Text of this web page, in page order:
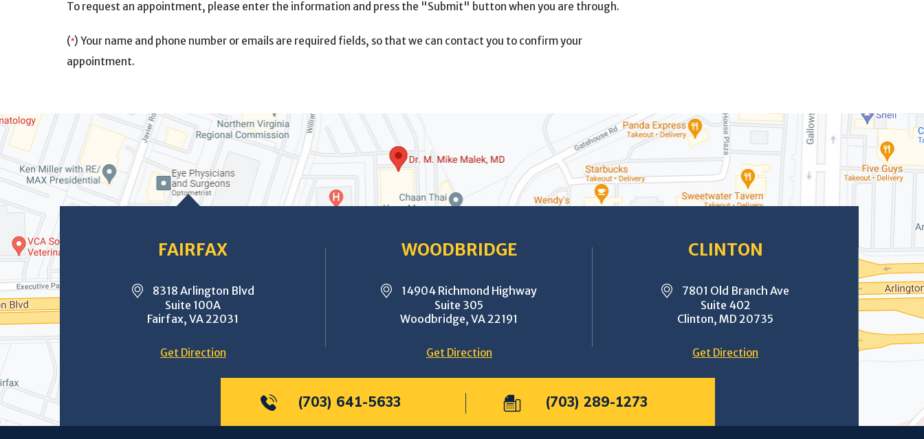
To request an appointment, please enter the information and press the "Submit" button when you are through.
(*) Your name and phone number or emails are required fields, so that we can contact you to confirm your
appointment.
FAIRFAX
8318 Arlington Blvd
Suite 100A
Fairfax, VA 22031
Get Direction
WOODBRIDGE
14904 Richmond Highway
Suite 305
Woodbridge, VA 22191
Get Direction
CLINTON
7801 Old Branch Ave
Suite 402
Clinton, MD 20735
Get Direction
(703) 641-5633 (703) 289-1273